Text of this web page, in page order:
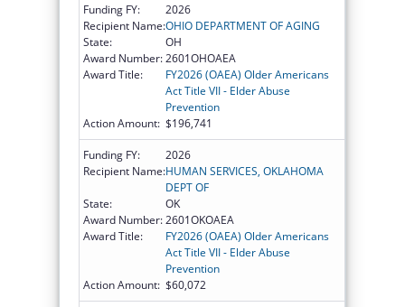
Funding FY:
2026
Recipient Name:OHIO DEPARTMENT OF AGING
State:
OH
Award Number:2601OHOAEA
Award Title:
FY2026 (OAEA) Older Americans
Act Title VII - Elder Abuse
Prevention
Action Amount: $196,741
Funding FY:
2026
Recipient Name:HUMAN SERVICES, OKLAHOMA
DEPT OF
State:
OK
Award Number:2601OKOAEA
Award Title:
FY2026 (OAEA) Older Americans
Act Title VII - Elder Abuse
Prevention
Action Amount: $60,072